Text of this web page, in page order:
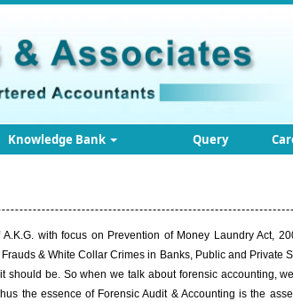
Knowledge Bank Query
A.K.G. with focus on Prevention of Money Laundry Act,
& White Collar Crimes in Banks, Public and Private
be. So when we talk about forensic accounting,
the essence of Forensic Audit & Accounting is the